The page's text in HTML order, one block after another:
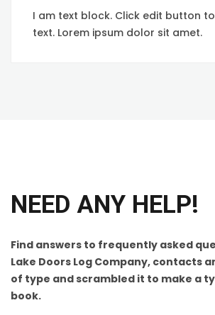
I am text block. Click edit button
text. Lorem ipsum dolor sit amet.
NEED ANY HELP!
Find answers to frequently asked
Lake Doors Log Company, contacts
of type and scrambled it to make a
book.